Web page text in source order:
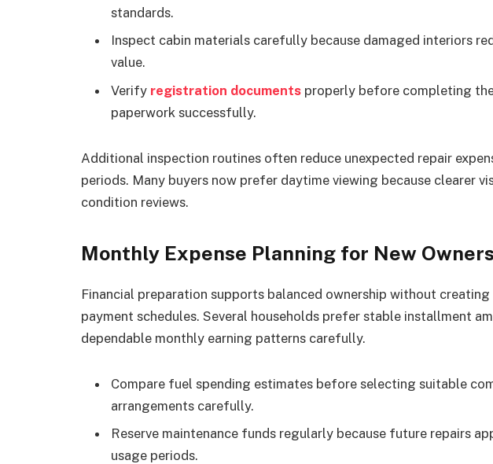
standards.
Inspect cabin materials carefully because damaged interiors
value.
Verify registration documents properly before completing
paperwork successfully.
Additional inspection routines often reduce unexpected repair
periods. Many buyers now prefer daytime viewing because clearer
condition reviews.
Monthly Expense Planning for New Owners
Financial preparation supports balanced ownership without
payment schedules. Several households prefer stable installment
dependable monthly earning patterns carefully.
Compare fuel spending estimates before selecting suitable
arrangements carefully.
Reserve maintenance funds regularly because future repairs
usage periods.